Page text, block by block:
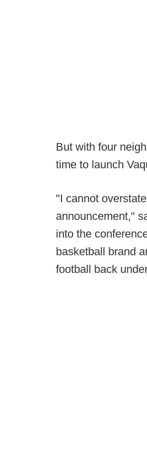
But with four
time to launch
"I cannot
announcement,"
into the
basketball brand
football back